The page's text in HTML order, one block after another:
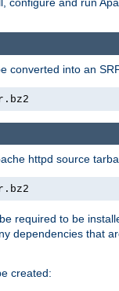
configure and run
converted into an
httpd source
required to be
dependencies that
created: